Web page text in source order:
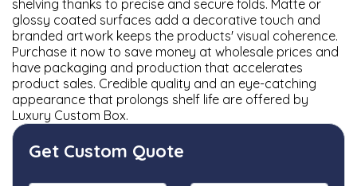
shelving thanks to precise and secure folds. Matte or
glossy coated surfaces add a decorative touch and
branded artwork keeps the products' visual coherence.
Purchase it now to save money at wholesale prices and
have packaging and production that accelerates
product sales. Credible quality and an eye-catching
appearance that prolongs shelf life are offered by
Luxury Custom Box.
Get Custom Quote